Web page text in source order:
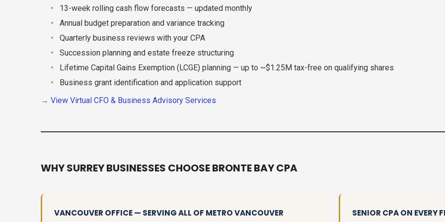
13-week rolling cash flow forecasts — updated monthly
Annual budget preparation and variance tracking
Quarterly business reviews with your CPA
Succession planning and estate freeze structuring
Lifetime Capital Gains Exemption (LCGE) planning — up to ~$1.25M tax-free on qualifying shares
Business grant identification and application support
→ View Virtual CFO & Business Advisory Services
WHY SURREY BUSINESSES CHOOSE BRONTE BAY CPA
VANCOUVER OFFICE — SERVING ALL OF METRO VANCOUVER SENIOR CPA ON EVERY